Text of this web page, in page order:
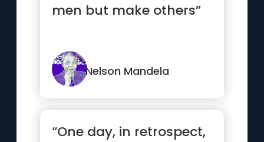
men but make others”
Nelson Mandela
“One day, in retrospect,